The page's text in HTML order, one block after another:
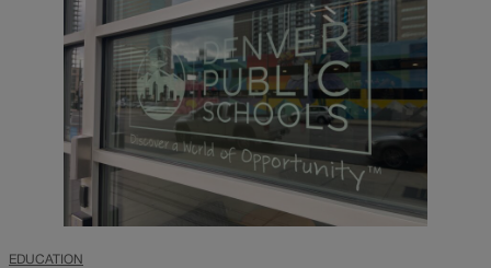
EDUCATION